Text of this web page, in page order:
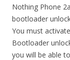
Nothing Phone
bootloader
You must
Bootloader
you will be able